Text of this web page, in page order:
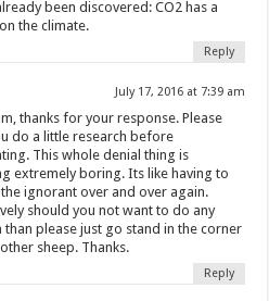
been discovered: CO2 has a
the climate.
Reply
July 17, 2016 at 7:39 am
thanks for your response. Please
do a little research before
This whole denial thing is
extremely boring. Its like having to
ignorant over and over again.
should you not want to do any
than please just go stand in the corner
sheep. Thanks.
Reply